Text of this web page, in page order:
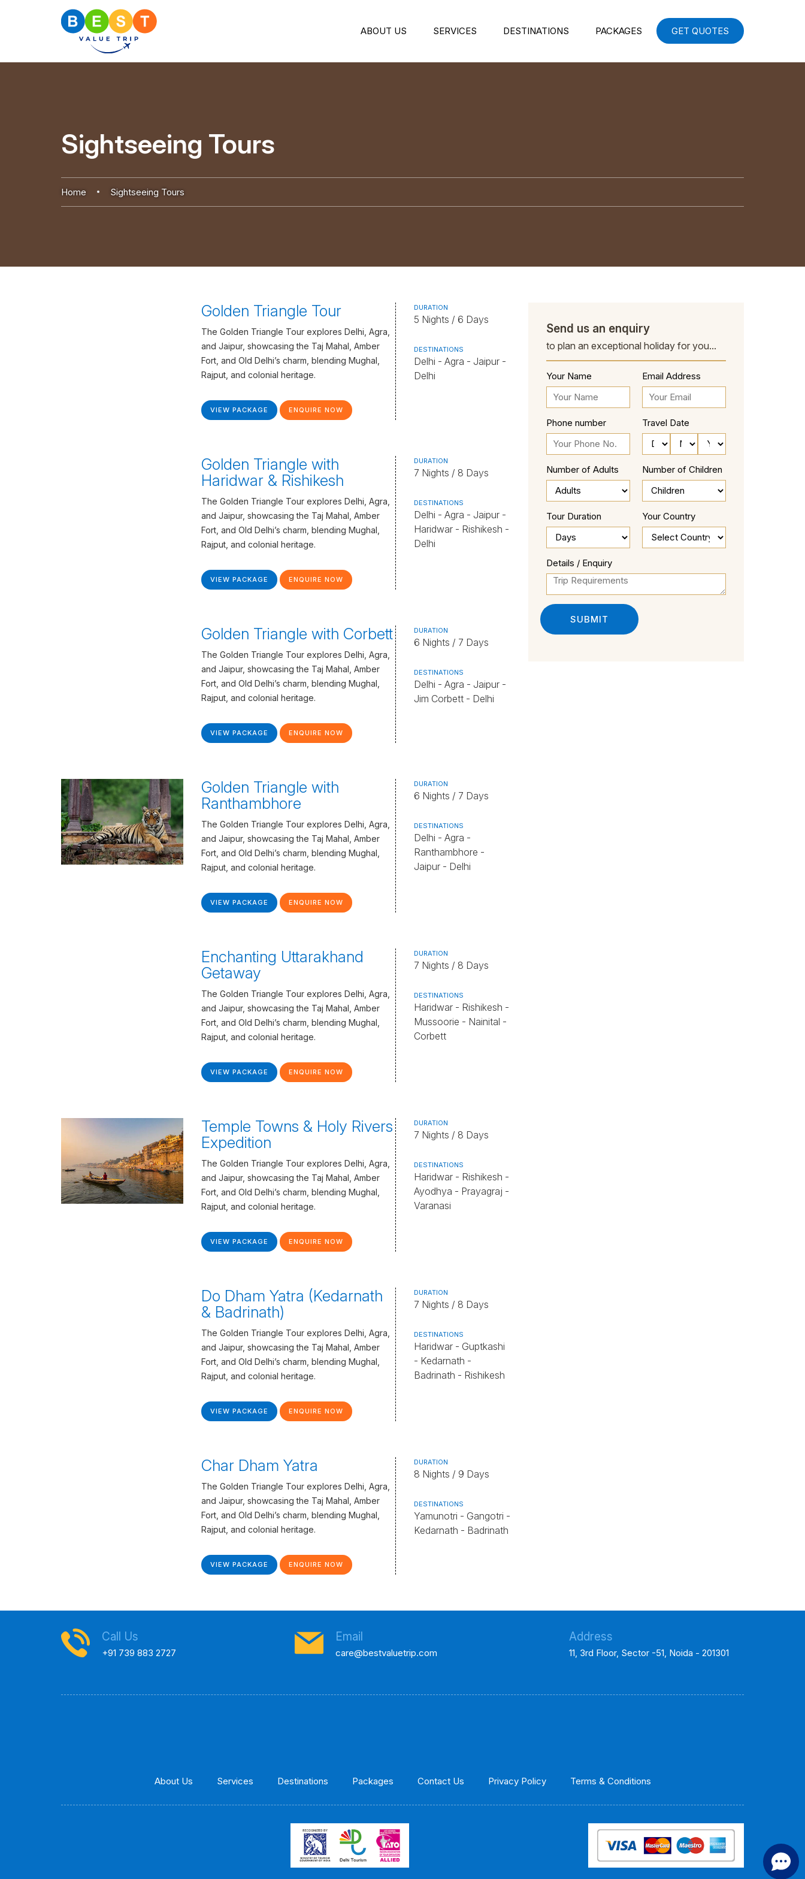
ABOUT US SERVICES DESTINATIONS PACKAGES GET QUOTES
Sightseeing Tours
Home Sightseeing Tours
Golden Triangle Tour
The Golden Triangle Tour explores Delhi, Agra,
and Jaipur, showcasing the Taj Mahal, Amber
Fort, and Old Delhi’s charm, blending Mughal,
Rajput, and colonial heritage.
VIEW PACKAGE ENQUIRE NOW
DURATION
5 Nights / 6 Days
DESTINATIONS
Delhi - Agra - Jaipur -
Delhi
Golden Triangle with
Haridwar & Rishikesh
The Golden Triangle Tour explores Delhi, Agra,
and Jaipur, showcasing the Taj Mahal, Amber
Fort, and Old Delhi’s charm, blending Mughal,
Rajput, and colonial heritage.
VIEW PACKAGE ENQUIRE NOW
DURATION
7 Nights / 8 Days
DESTINATIONS
Delhi - Agra - Jaipur -
Haridwar - Rishikesh -
Delhi
Golden Triangle with Corbett
The Golden Triangle Tour explores Delhi, Agra,
and Jaipur, showcasing the Taj Mahal, Amber
Fort, and Old Delhi’s charm, blending Mughal,
Rajput, and colonial heritage.
VIEW PACKAGE ENQUIRE NOW
DURATION
6 Nights / 7 Days
DESTINATIONS
Delhi - Agra - Jaipur -
Jim Corbett - Delhi
Golden Triangle with
Ranthambhore
The Golden Triangle Tour explores Delhi, Agra,
and Jaipur, showcasing the Taj Mahal, Amber
Fort, and Old Delhi’s charm, blending Mughal,
Rajput, and colonial heritage.
VIEW PACKAGE ENQUIRE NOW
DURATION
6 Nights / 7 Days
DESTINATIONS
Delhi - Agra -
Ranthambhore -
Jaipur - Delhi
Enchanting Uttarakhand
Getaway
The Golden Triangle Tour explores Delhi, Agra,
and Jaipur, showcasing the Taj Mahal, Amber
Fort, and Old Delhi’s charm, blending Mughal,
Rajput, and colonial heritage.
VIEW PACKAGE ENQUIRE NOW
DURATION
7 Nights / 8 Days
DESTINATIONS
Haridwar - Rishikesh -
Mussoorie - Nainital -
Corbett
Temple Towns & Holy Rivers
Expedition
The Golden Triangle Tour explores Delhi, Agra,
and Jaipur, showcasing the Taj Mahal, Amber
Fort, and Old Delhi’s charm, blending Mughal,
Rajput, and colonial heritage.
VIEW PACKAGE ENQUIRE NOW
DURATION
7 Nights / 8 Days
DESTINATIONS
Haridwar - Rishikesh -
Ayodhya - Prayagraj -
Varanasi
Do Dham Yatra (Kedarnath
& Badrinath)
The Golden Triangle Tour explores Delhi, Agra,
and Jaipur, showcasing the Taj Mahal, Amber
Fort, and Old Delhi’s charm, blending Mughal,
Rajput, and colonial heritage.
VIEW PACKAGE ENQUIRE NOW
DURATION
7 Nights / 8 Days
DESTINATIONS
Haridwar - Guptkashi
- Kedarnath -
Badrinath - Rishikesh
Char Dham Yatra
The Golden Triangle Tour explores Delhi, Agra,
and Jaipur, showcasing the Taj Mahal, Amber
Fort, and Old Delhi’s charm, blending Mughal,
Rajput, and colonial heritage.
VIEW PACKAGE ENQUIRE NOW
DURATION
8 Nights / 9 Days
DESTINATIONS
Yamunotri - Gangotri -
Kedarnath - Badrinath
Send us an enquiry
to plan an exceptional holiday for you...
Your Name Email Address
Phone number Travel Date
Number of Adults Number of Children
Tour Duration Your Country
Details / Enquiry
Call Us
+91 739 883 2727
Email
care@bestvaluetrip.com
Address
11, 3rd Floor, Sector -51, Noida - 201301
About Us Services Destinations Packages Contact Us Privacy Policy Terms & Conditions